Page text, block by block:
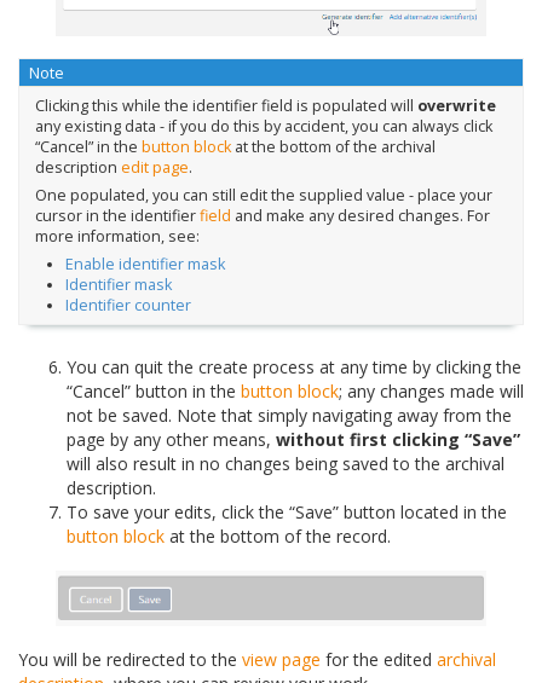
Note
Clicking this while the identifier field is populated will overwrite
any existing data - if you do this by accident, you can always click
“Cancel” in the button blockat the bottom of the archival
description edit page.
One populated, you can still edit the supplied value - place your
cursor in the identifierfield and make any desired changes. For
more information, see:
Enable identifier mask
Identifier mask
Identifier counter
You can quit the create process at any time by clicking the
“Cancel” button in the button block; any changes made will
not be saved. Note that simply navigating away from the
page by any other means, without first clicking “Save”
will also result in no changes being saved to the archival
description.
To save your edits, click the “Save” button located in the
button block at the bottom of the record.
You will be redirected to the view page for the edited archival